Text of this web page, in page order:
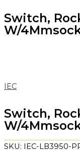
Switch,
W/
IEC
Switch,
W/
SKU: IEC-LB3950-